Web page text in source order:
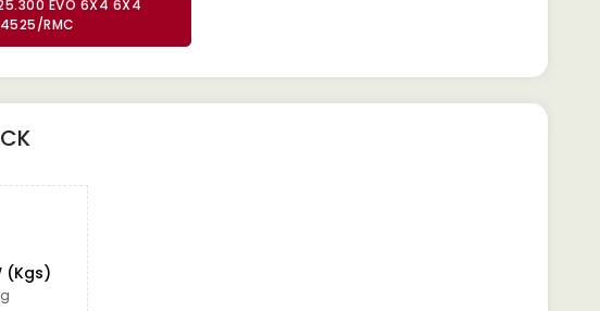
EVO 6X4 6X4
4525/RMC
(Kgs)